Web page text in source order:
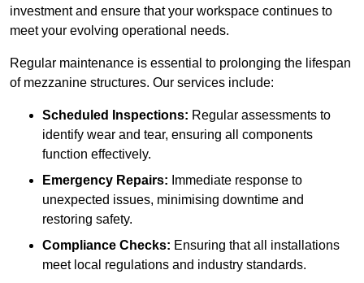
investment and ensure that your workspace continues to
meet your evolving operational needs.
Regular maintenance is essential to prolonging the lifespan
of mezzanine structures. Our services include:
Scheduled Inspections: Regular assessments to
identify wear and tear, ensuring all components
function effectively.
Emergency Repairs: Immediate response to
unexpected issues, minimising downtime and
restoring safety.
Compliance Checks: Ensuring that all installations
meet local regulations and industry standards.